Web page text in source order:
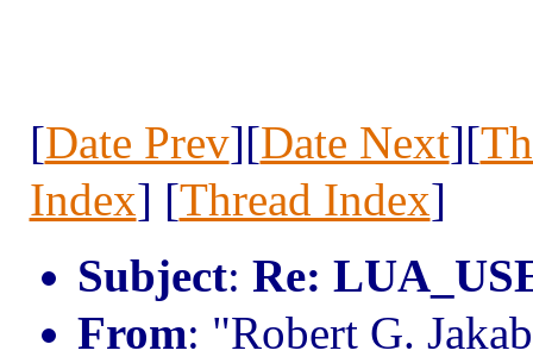
[Date Prev][Date Next][
Index] [Thread Index]
Subject: Re:
From: "Robert G.